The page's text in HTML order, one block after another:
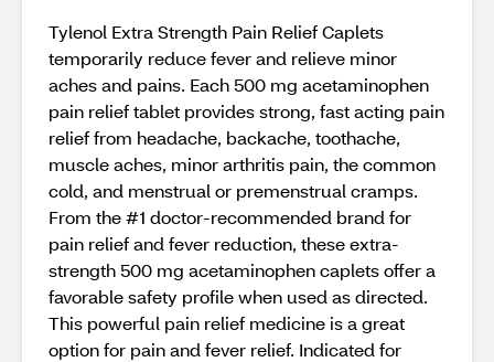
Tylenol Extra Strength Pain Relief Caplets
temporarily reduce fever and relieve minor
aches and pains. Each 500 mg acetaminophen
pain relief tablet provides strong, fast acting pain
relief from headache, backache, toothache,
muscle aches, minor arthritis pain, the common
cold, and menstrual or premenstrual cramps.
From the #1 doctor-recommended brand for
pain relief and fever reduction, these extra-
strength 500 mg acetaminophen caplets offer a
favorable safety profile when used as directed.
This powerful pain relief medicine is a great
option for pain and fever relief. Indicated for